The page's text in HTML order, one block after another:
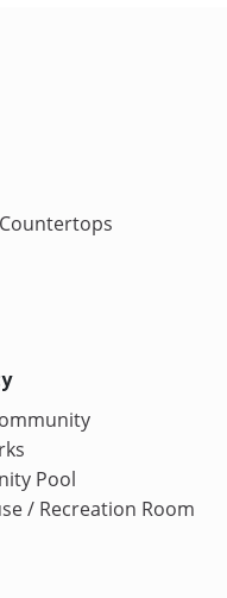
Pool
/ Recreation Room